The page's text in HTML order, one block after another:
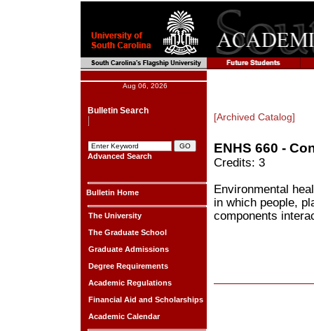
Aug 06, 2026
Bulletin Search
Advanced Search
Bulletin Home
The University
The Graduate School
Graduate Admissions
Degree Requirements
Academic Regulations
Financial Aid and Scholarships
Academic Calendar
[Archived Catalog]
ENHS 660 -
Credits: 3
Environmental
in which people,
components